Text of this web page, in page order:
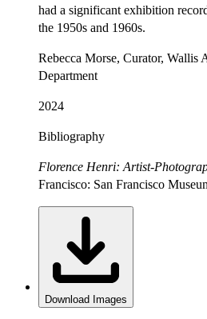
had a significant exhibition
the 1950s and 1960s.
Rebecca Morse, Curator, Wallis
Department
2024
Bibliography
Florence Henri: Artist-
Francisco: San Francisco
Download Images